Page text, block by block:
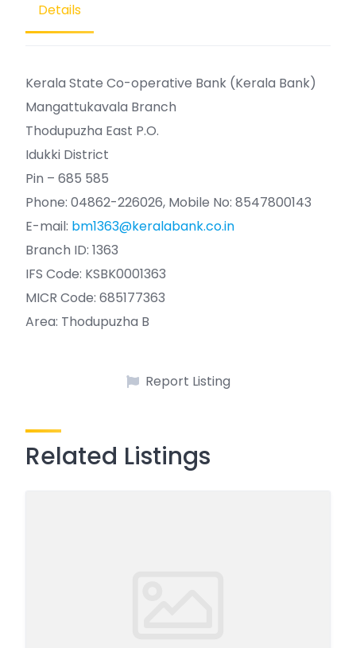
Details
Kerala State Co-operative Bank (Kerala Bank)
Mangattukavala Branch
Thodupuzha East P.O.
Idukki District
Pin – 685 585
Phone: 04862-226026, Mobile No: 8547800143
E-mail: bm1363@keralabank.co.in
Branch ID: 1363
IFS Code: KSBK0001363
MICR Code: 685177363
Area: Thodupuzha B
Report Listing
Related Listings